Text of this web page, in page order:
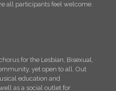
all participants feel welcome.
for the Lesbian, Bisexual,
yet open to all. Out
education and
as a social outlet for